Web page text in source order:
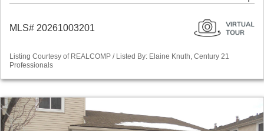
MLS# 20261003201
Listing Courtesy of REALCOMP / Listed By: Elaine Knuth, Century 21
Professionals